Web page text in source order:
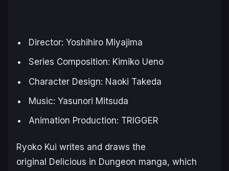
Director: Yoshihiro Miyajima
Series Composition: Kimiko Ueno
Character Design: Naoki Takeda
Music: Yasunori Mitsuda
Animation Production: TRIGGER
Ryoko Kui writes and draws the
original Delicious in Dungeon manga, which